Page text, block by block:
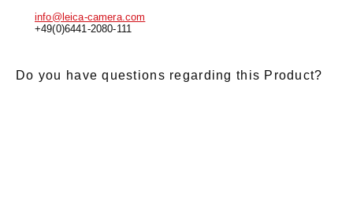
info@leica-camera.com
+49(0)6441-2080-111
Do you have questions regarding this Product?